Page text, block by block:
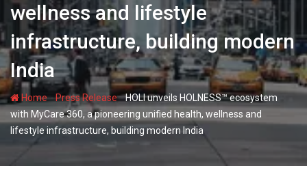
wellness and lifestyle
infrastructure, building modern
India
Home-Press Release-HOLI unveils HOLNESS™ ecosystem
with MyCare 360, a pioneering unified health, wellness and
lifestyle infrastructure, building modern India